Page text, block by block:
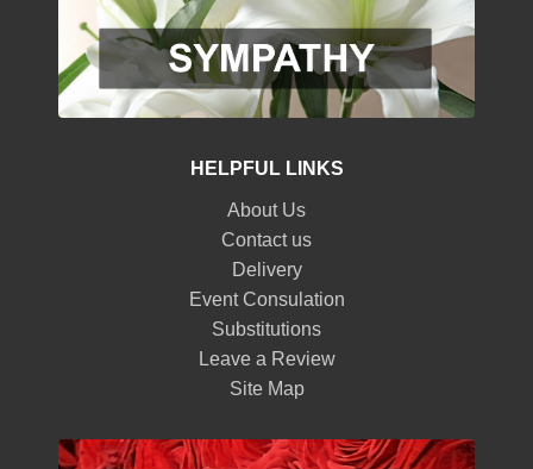
HELPFUL LINKS
About Us
Contact us
Delivery
Event Consulation
Substitutions
Leave a Review
Site Map